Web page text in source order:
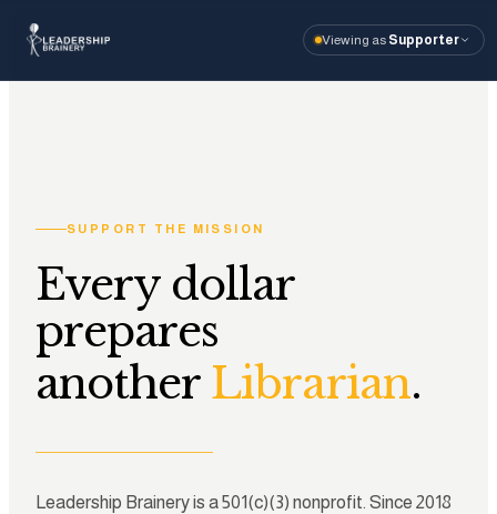
Viewing as Supporter
SUPPORT THE MISSION
Every dollar
prepares
another
.
Leadership Brainery is a 501(c)(3) nonprofit. Since 2018